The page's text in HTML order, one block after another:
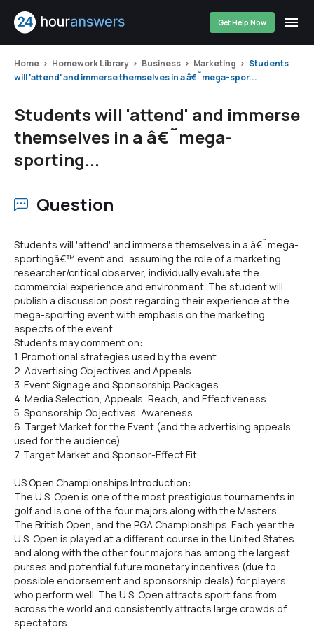
Get Help Now
Home Homework Library Business Marketing
Students
will 'attend' and immerse themselves in a â€˜mega-spor...
Students will 'attend' and immerse
themselves in a â€˜mega-
sporting...
Question
Students will 'attend' and immerse themselves in a â€˜mega-
sportingâ€™ event and, assuming the role of a marketing
researcher/critical observer, individually evaluate the
commercial experience and environment. The student will
publish a discussion post regarding their experience at the
mega-sporting event with emphasis on the marketing
aspects of the event.
Students may comment on:
1. Promotional strategies used by the event.
2. Advertising Objectives and Appeals.
3. Event Signage and Sponsorship Packages.
4. Media Selection, Appeals, Reach, and Effectiveness.
5. Sponsorship Objectives, Awareness.
6. Target Market for the Event (and the advertising appeals
used for the audience).
7. Target Market and Sponsor-Effect Fit.
US Open Championships Introduction:
The U.S. Open is one of the most prestigious tournaments in
golf and is one of the four majors along with the Masters,
The British Open, and the PGA Championships. Each year the
U.S. Open is played at a different course in the United States
and along with the other four majors has among the largest
purses and potential future monetary incentives (due to
possible endorsement and sponsorship deals) for players
who perform well. The U.S. Open attracts sport fans from
across the world and consistently attracts large crowds of
spectators.